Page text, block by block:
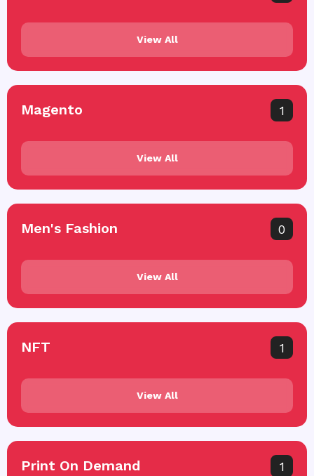
View All
Magento 1
View All
Men's Fashion 0
View All
NFT 1
View All
Print On Demand 1